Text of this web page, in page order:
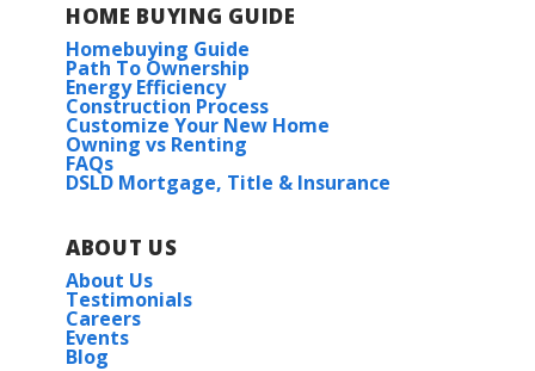
HOME BUYING GUIDE
Homebuying Guide
Path To Ownership
Energy Efficiency
Construction Process
Customize Your New Home
Owning vs Renting
FAQs
DSLD Mortgage, Title & Insurance
ABOUT US
About Us
Testimonials
Careers
Events
Blog